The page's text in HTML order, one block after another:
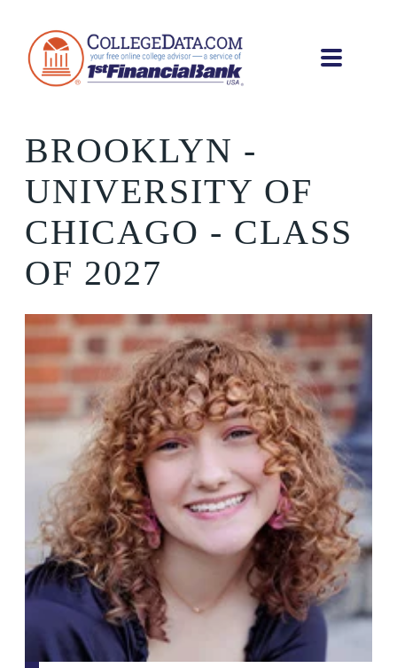
BROOKLYN -
UNIVERSITY OF
CHICAGO - CLASS
OF 2027